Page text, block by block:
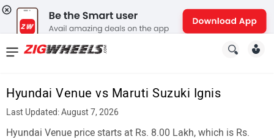
Hyundai Venue vs Maruti Suzuki Ignis
Last Updated: August 7, 2026
Hyundai Venue price starts at Rs. 8.00 Lakh, which is Rs.
News
Reviews
New